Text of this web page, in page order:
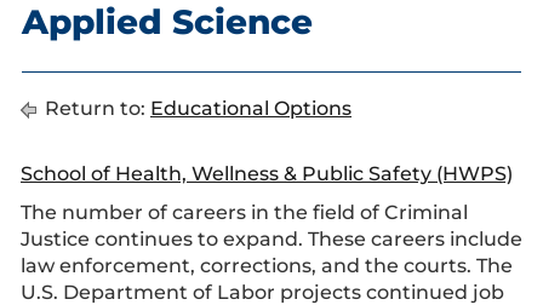
Applied Science
Return to: Educational Options
School of Health, Wellness & Public Safety (HWPS)
The number of careers in the field of Criminal
Justice continues to expand. These careers include
law enforcement, corrections, and the courts. The
U.S. Department of Labor projects continued job